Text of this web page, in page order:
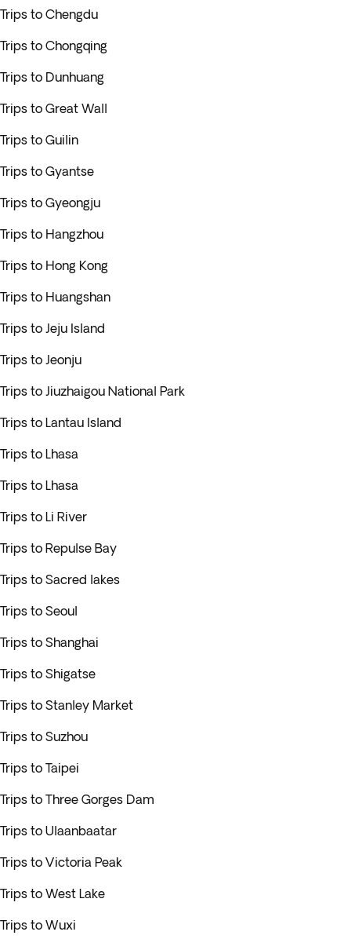
Trips to Chengdu
Trips to Chongqing
Trips to Dunhuang
Trips to Great Wall
Trips to Guilin
Trips to Gyantse
Trips to Gyeongju
Trips to Hangzhou
Trips to Hong Kong
Trips to Huangshan
Trips to Jeju Island
Trips to Jeonju
Trips to Jiuzhaigou National Park
Trips to Lantau Island
Trips to Lhasa
Trips to Lhasa
Trips to Li River
Trips to Repulse Bay
Trips to Sacred lakes
Trips to Seoul
Trips to Shanghai
Trips to Shigatse
Trips to Stanley Market
Trips to Suzhou
Trips to Taipei
Trips to Three Gorges Dam
Trips to Ulaanbaatar
Trips to Victoria Peak
Trips to West Lake
Trips to Wuxi